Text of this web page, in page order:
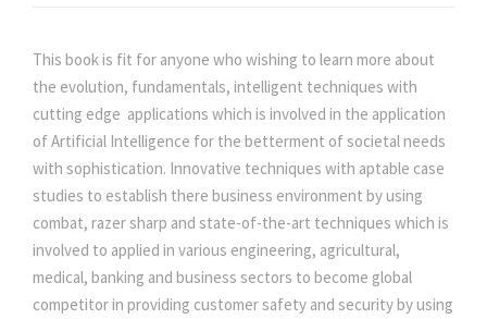
i
c
e
w
a
c
e
i
s
:
e
A
r
t
i
f
c
i
a
This book is fit for anyone who wishing to learn more about
the evolution, fundamentals, intelligent techniques with
cutting edge applications which is involved in the application
of Artificial Intelligence for the betterment of societal needs
with sophistication. Innovative techniques with aptable case
studies to establish there business environment by using
combat, razer sharp and state-of-the-art techniques which is
involved to applied in various engineering, agricultural,
medical, banking and business sectors to become global
competitor in providing customer safety and security by using